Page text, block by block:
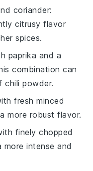
coriander:
citrusy flavor
spices.
paprika and a
combination can
chili powder.
fresh minced
more robust flavor.
finely chopped
intense and